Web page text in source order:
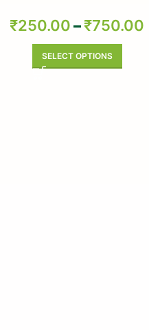
₹250.00–₹750.00
SELECT OPTIONS